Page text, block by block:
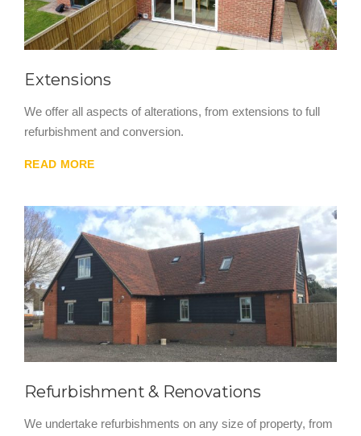
Extensions
We offer all aspects of alterations, from extensions to full
refurbishment and conversion.
READ MORE
Refurbishment & Renovations
We undertake refurbishments on any size of property, from